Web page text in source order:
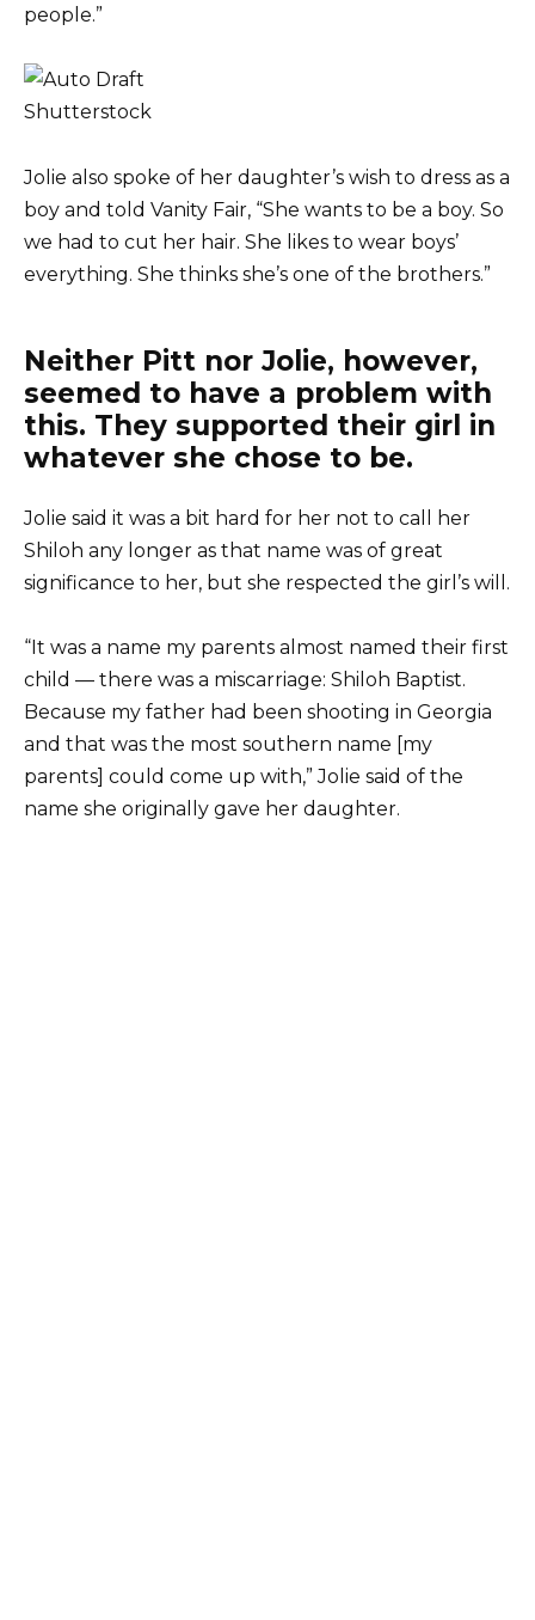
people.”
Shutterstock
Jolie also spoke of her daughter’s wish to dress as a
boy and told Vanity Fair, “She wants to be a boy. So
we had to cut her hair. She likes to wear boys’
everything. She thinks she’s one of the brothers.”
Neither Pitt nor Jolie, however,
seemed to have a problem with
this. They supported their girl in
whatever she chose to be.
Jolie said it was a bit hard for her not to call her
Shiloh any longer as that name was of great
significance to her, but she respected the girl’s will.
“It was a name my parents almost named their first
child — there was a miscarriage: Shiloh Baptist.
Because my father had been shooting in Georgia
and that was the most southern name [my
parents] could come up with,” Jolie said of the
name she originally gave her daughter.